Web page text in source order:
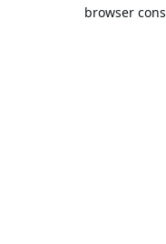
browser